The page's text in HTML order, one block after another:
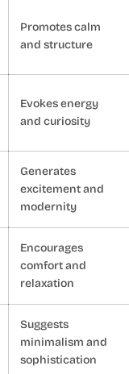
Promotes calm
and structure
Evokes energy
and curiosity
Generates
excitement and
modernity
Encourages
comfort and
relaxation
Suggests
minimalism and
sophistication